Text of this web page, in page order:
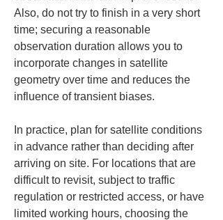
Also, do not try to finish in a very short
time; securing a reasonable
observation duration allows you to
incorporate changes in satellite
geometry over time and reduces the
influence of transient biases.
In practice, plan for satellite conditions
in advance rather than deciding after
arriving on site. For locations that are
difficult to revisit, subject to traffic
regulation or restricted access, or have
limited working hours, choosing the